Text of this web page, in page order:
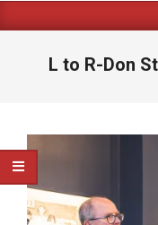
Navigation
L to R-Don